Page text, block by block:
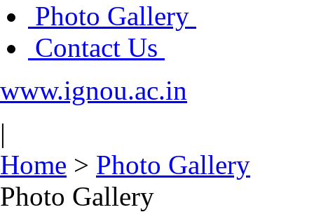
Photo Gallery
Contact Us
www.ignou.ac.in
|
Home > Photo Gallery
Photo Gallery